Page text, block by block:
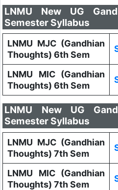
LNMU New UG
Semester Syllabus
LNMU MJC (Gandhian
Thoughts) 6th Sem
LNMU MIC (Gandhian
Thoughts) 6th Sem
LNMU New UG
Semester Syllabus
LNMU MJC (Gandhian
Thoughts) 7th Sem
LNMU MIC (Gandhian
Thoughts) 7th Sem